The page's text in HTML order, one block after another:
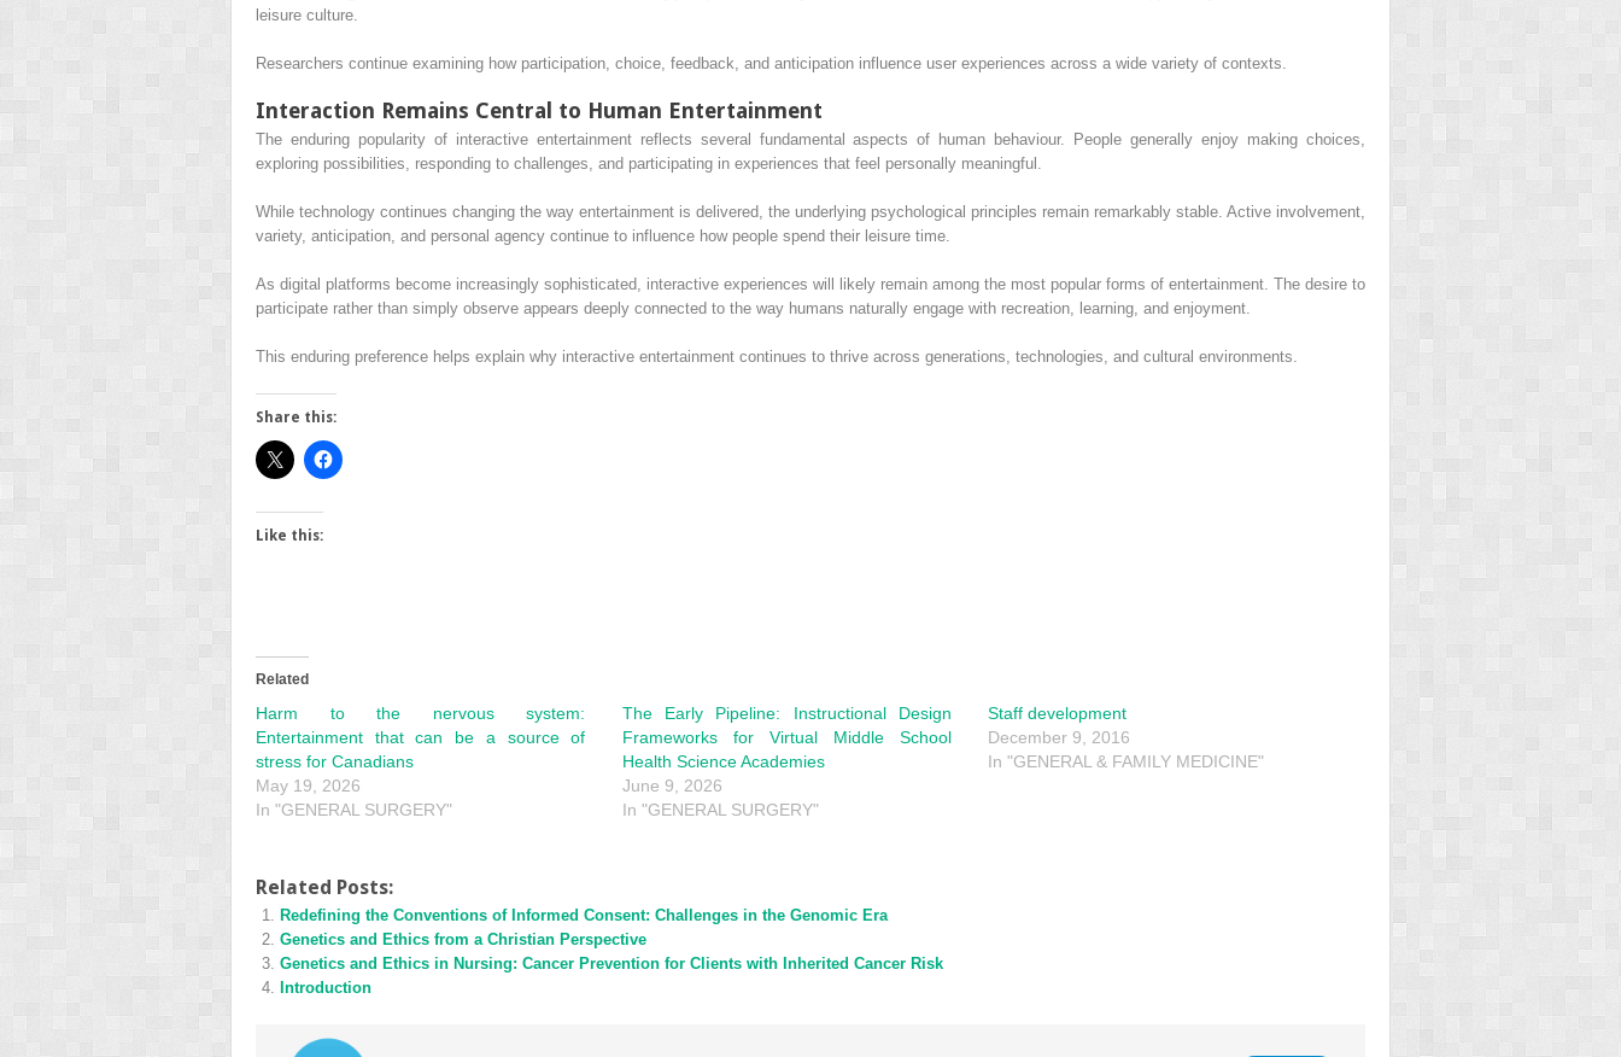
leisure culture.
Researchers continue examining how participation, choice, feedback, and anticipation influence user experiences across a wide variety of contexts.
Interaction Remains Central to Human Entertainment
The enduring popularity of interactive entertainment reflects several fundamental aspects of human behaviour. People generally enjoy making choices,
exploring possibilities, responding to challenges, and participating in experiences that feel personally meaningful.
While technology continues changing the way entertainment is delivered, the underlying psychological principles remain remarkably stable. Active involvement,
variety, anticipation, and personal agency continue to influence how people spend their leisure time.
As digital platforms become increasingly sophisticated, interactive experiences will likely remain among the most popular forms of entertainment. The desire to
participate rather than simply observe appears deeply connected to the way humans naturally engage with recreation, learning, and enjoyment.
This enduring preference helps explain why interactive entertainment continues to thrive across generations, technologies, and cultural environments.
Share this:
Like this:
Related
Harm to the nervous system:
Entertainment that can be a source of
stress for Canadians
May 19, 2026
In "GENERAL SURGERY"
The Early Pipeline: Instructional Design
Frameworks for Virtual Middle School
Health Science Academies
June 9, 2026
In "GENERAL SURGERY"
Staff development
December 9, 2016
In "GENERAL & FAMILY MEDICINE"
Related Posts:
Redefining the Conventions of Informed Consent: Challenges in the Genomic Era
Genetics and Ethics from a Christian Perspective
Genetics and Ethics in Nursing: Cancer Prevention for Clients with Inherited Cancer Risk
Introduction